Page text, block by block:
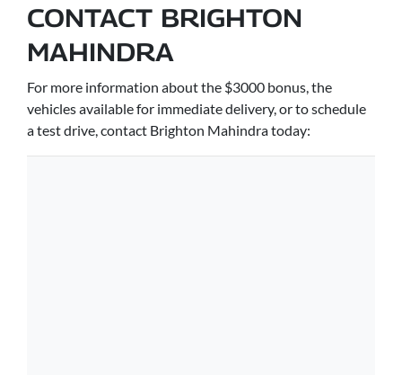
CONTACT BRIGHTON
MAHINDRA
For more information about the $3000 bonus, the
vehicles available for immediate delivery, or to schedule
a test drive, contact Brighton Mahindra today: